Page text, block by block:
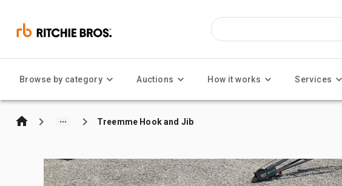
Browse by category Auctions How it works Services
Treemme Hook and Jib